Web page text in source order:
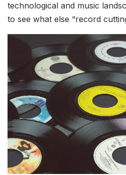
technological and music
to see what else “record